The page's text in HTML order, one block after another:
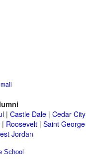
| Castle Dale| Cedar City
| Roosevelt| Saint George
Jordan
School